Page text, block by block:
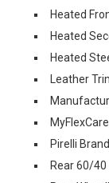
Heated
Heated
Heated
Leather
Pirelli
Rear 60/